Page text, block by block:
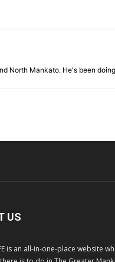
North Mankato. He's been
US
is an all-in-one-place website